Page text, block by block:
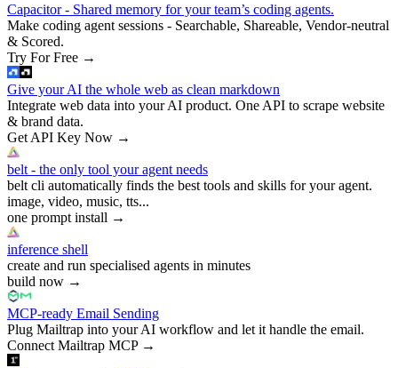
Capacitor - Shared memory for your team’s coding agents.
Make coding agent sessions - Searchable, Shareable, Vendor-neutral
& Scored.
Try For Free →
Give your AI the whole web as clean markdown
Integrate web data into your AI product. One API to scrape website
& brand data.
Get API Key Now →
belt - the only tool your agent needs
belt cli automatically finds the best tools and skills for your agent.
image, video, music, tts...
one prompt install →
inference shell
create and run specialised agents in minutes
build now →
MCP-ready Email Sending
Plug Mailtrap into your AI workflow and let it handle the email.
Connect Mailtrap MCP→